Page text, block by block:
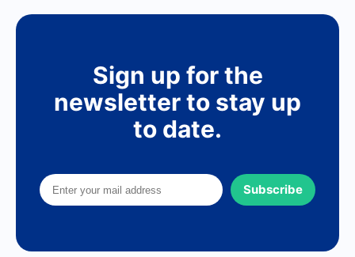
Sign up for the
newsletter to stay up
to date.
Subscribe